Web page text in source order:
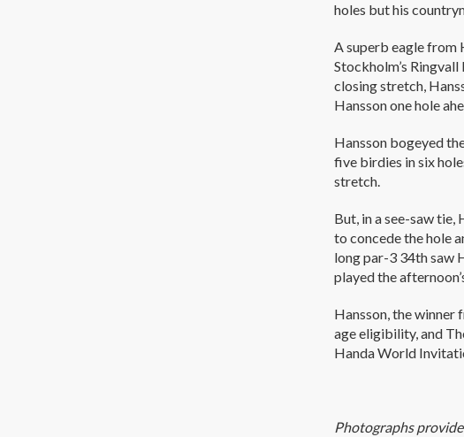
holes but his
A superb eagle from
Stockholm’s
closing stretch,
Hansson one hole
Hansson bogeyed
five birdies in six
stretch.
But, in a see-saw
to concede the hole
long par-3 34th saw
played the
Hansson, the winner
age eligibility, and
Handa World
Photographs